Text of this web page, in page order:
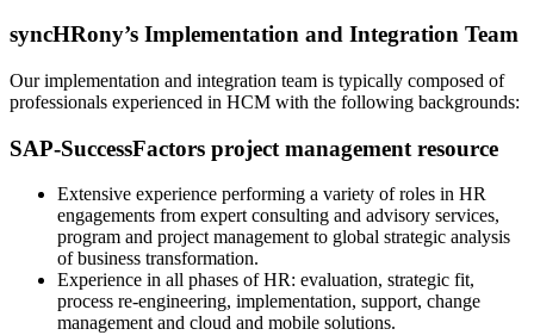
syncHRony’s Implementation and Integration Team
Our implementation and integration team is typically composed of
professionals experienced in HCM with the following backgrounds:
SAP-SuccessFactors project management resource
Extensive experience performing a variety of roles in HR
engagements from expert consulting and advisory services,
program and project management to global strategic analysis
of business transformation.
Experience in all phases of HR: evaluation, strategic fit,
process re-engineering, implementation, support, change
management and cloud and mobile solutions.